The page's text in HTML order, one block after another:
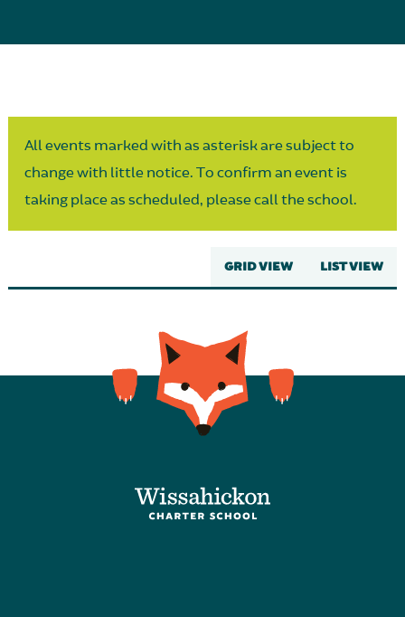
All events marked with as asterisk are subject to
change with little notice. To confirm an event is
taking place as scheduled, please call the school.
GRID VIEW LIST VIEW